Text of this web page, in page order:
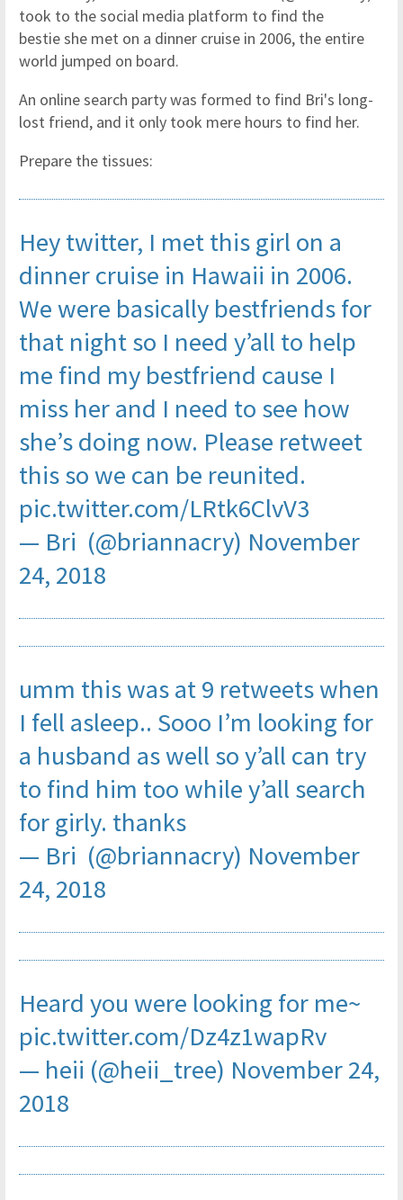
took to the social media platform to find the
bestie she met on a dinner cruise in 2006, the entire
world jumped on board.
An online search party was formed to find Bri's long-
lost friend, and it only took mere hours to find her.
Prepare the tissues:
Hey twitter, I met this girl on a
dinner cruise in Hawaii in 2006.
We were basically bestfriends for
that night so I need y’all to help
me find my bestfriend cause I
miss her and I need to see how
she’s doing now. Please retweet
this so we can be reunited.
pic.twitter.com/LRtk6ClvV3
— Bri (@briannacry) November
24, 2018
umm this was at 9 retweets when
I fell asleep.. Sooo I’m looking for
a husband as well so y’all can try
to find him too while y’all search
for girly. thanks
— Bri (@briannacry) November
24, 2018
Heard you were looking for me~
pic.twitter.com/Dz4z1wapRv
— heii (@heii_tree) November 24,
2018